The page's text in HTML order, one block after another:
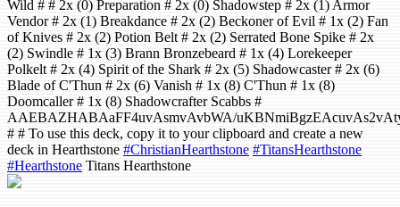
Wild # # 2x (0) Preparation # 2x (0) Shadowstep # 2x (1) Armor
Vendor # 2x (1) Breakdance # 2x (2) Beckoner of Evil # 1x (2) Fan
of Knives # 2x (2) Potion Belt # 2x (2) Serrated Bone Spike # 2x
(2) Swindle # 1x (3) Brann Bronzebeard # 1x (4) Lorekeeper
Polkelt # 2x (4) Spirit of the Shark # 2x (5) Shadowcaster # 2x (6)
Blade of C'Thun # 2x (6) Vanish # 1x (8) C'Thun # 1x (8)
Doomcaller # 1x (8) Shadowcrafter Scabbs #
AAEBAZHABAaFF4uvAsmvAvbWA/
# # To use this deck, copy it to your clipboard and create a new
deck in Hearthstone #ChristianHearthstone #TitansHearthstone
#Hearthstone Titans Hearthstone